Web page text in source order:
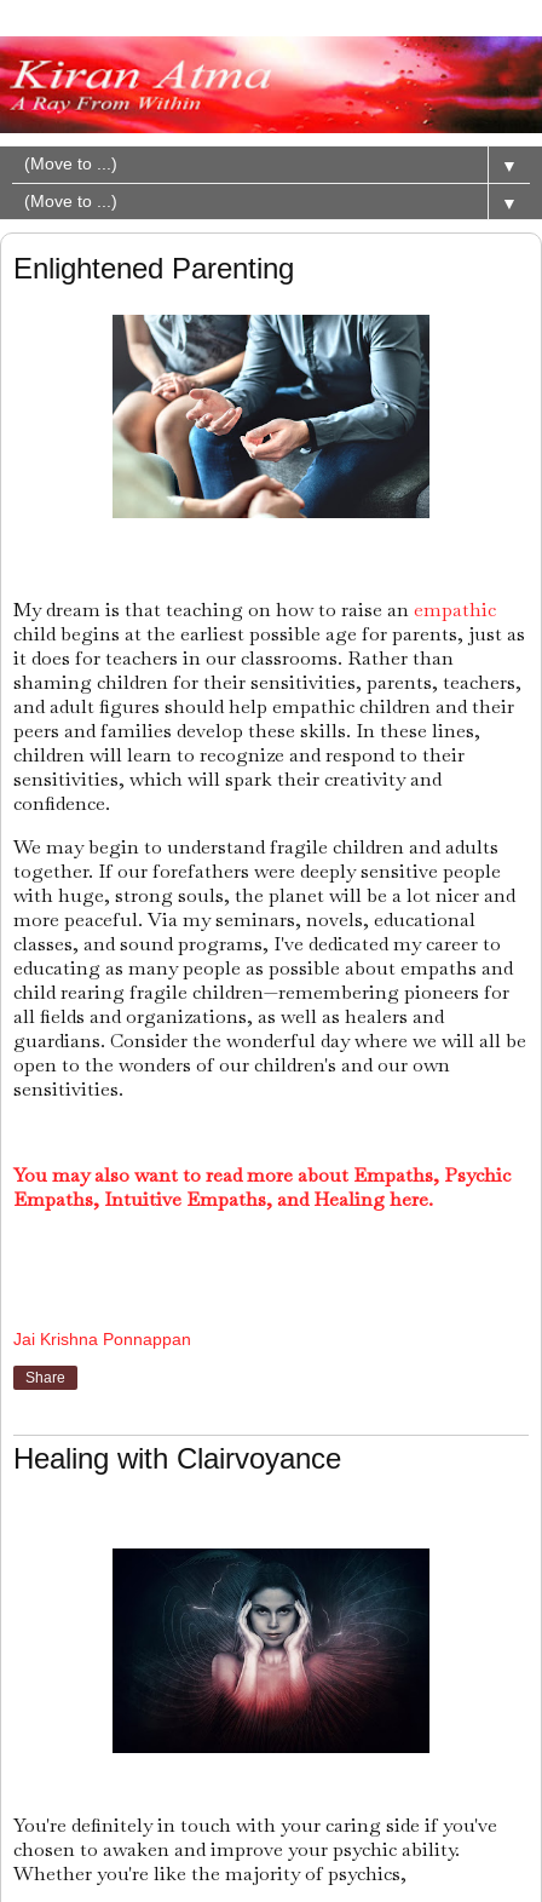
▼
▼
Enlightened Parenting
My dream is that teaching on how to raise anempathic
child begins at the earliest possible age for parents, just as
it does for teachers in our classrooms. Rather than
shaming children for their sensitivities, parents, teachers,
and adult figures should help empathic children and their
peers and families develop these skills. In these lines,
children will learn to recognize and respond to their
sensitivities, which will spark their creativity and
confidence.
We may begin to understand fragile children and adults
together. If our forefathers were deeply sensitive people
with huge, strong souls, the planet will be a lot nicer and
more peaceful. Via my seminars, novels, educational
classes, and sound programs, I've dedicated my career to
educating as many people as possible about empaths and
child rearing fragile children—remembering pioneers for
all fields and organizations, as well as healers and
guardians. Consider the wonderful day where we will all be
open to the wonders of our children's and our own
sensitivities.
You may also want to read more about Empaths, Psychic
Empaths, Intuitive Empaths, and Healing here.
Jai Krishna Ponnappan
Share
Healing with Clairvoyance
You're definitely in touch with your caring side if you've
chosen to awaken and improve your psychic ability.
Whether you're like the majority of psychics,